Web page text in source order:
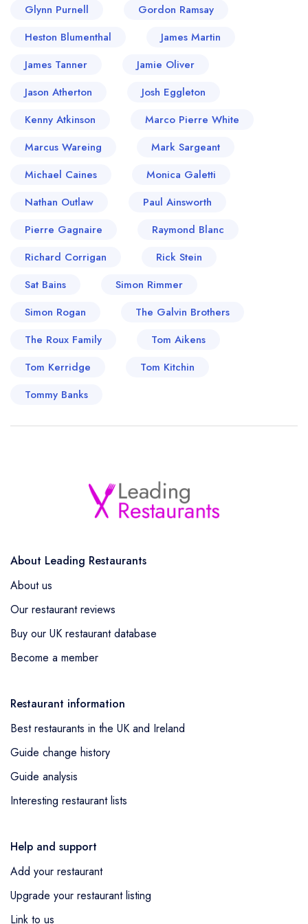
career as the Director of the acclaimed Lasan
Group, he enriched the gastronomic landscape
operations such as Fiesta del Asado, and
Argentinian steakhouse, and Nosh & Quaff, a
glory arrived with Opheem, a fine dining
establishment in Birmingham that beautifully
encapsulates his interpretations of Indian cuisine.
several television screens, producing notable
appearances on renowned television
Menu", where he emerged victorious in 2019.
His innovative plating style, undebatable passion
of flavours have marked his distinction and
showcased his culinary prowess on the national
and global palate.
Glynn Purnell
Gordon Ramsay
Heston Blumenthal
James Martin
James Tanner
Jamie Oliver
Jason Atherton
Josh Eggleton
Kenny Atkinson
Marco Pierre White
Marcus Wareing
Mark Sargeant
Michael Caines
Monica Galetti
Nathan Outlaw
Paul Ainsworth
Pierre Gagnaire
Raymond Blanc
Richard Corrigan
Rick Stein
Sat Bains
Simon Rimmer
Simon Rogan
The Galvin Brothers
The Roux Family
Tom Aikens
Tom Kerridge
Tom Kitchin
Tommy Banks
About Leading Restaurants
About us
Our restaurant reviews
Buy our UK restaurant database
Become a member
Restaurant information
Best restaurants in the UK and Ireland
Guide change history
Guide analysis
Interesting restaurant lists
Help and support
Add your restaurant
Upgrade your restaurant listing
Link to us